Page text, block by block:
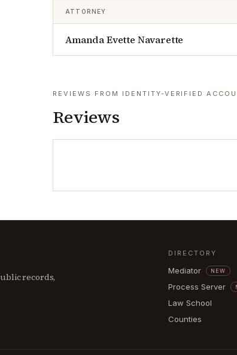
ATTORNEY
Amanda Evette Navarette
REVIEWS FROM IDENTITY-VERIFIED
Reviews
records,
DIRECTORY
Mediator NEW
Process Server
Law School
Counties